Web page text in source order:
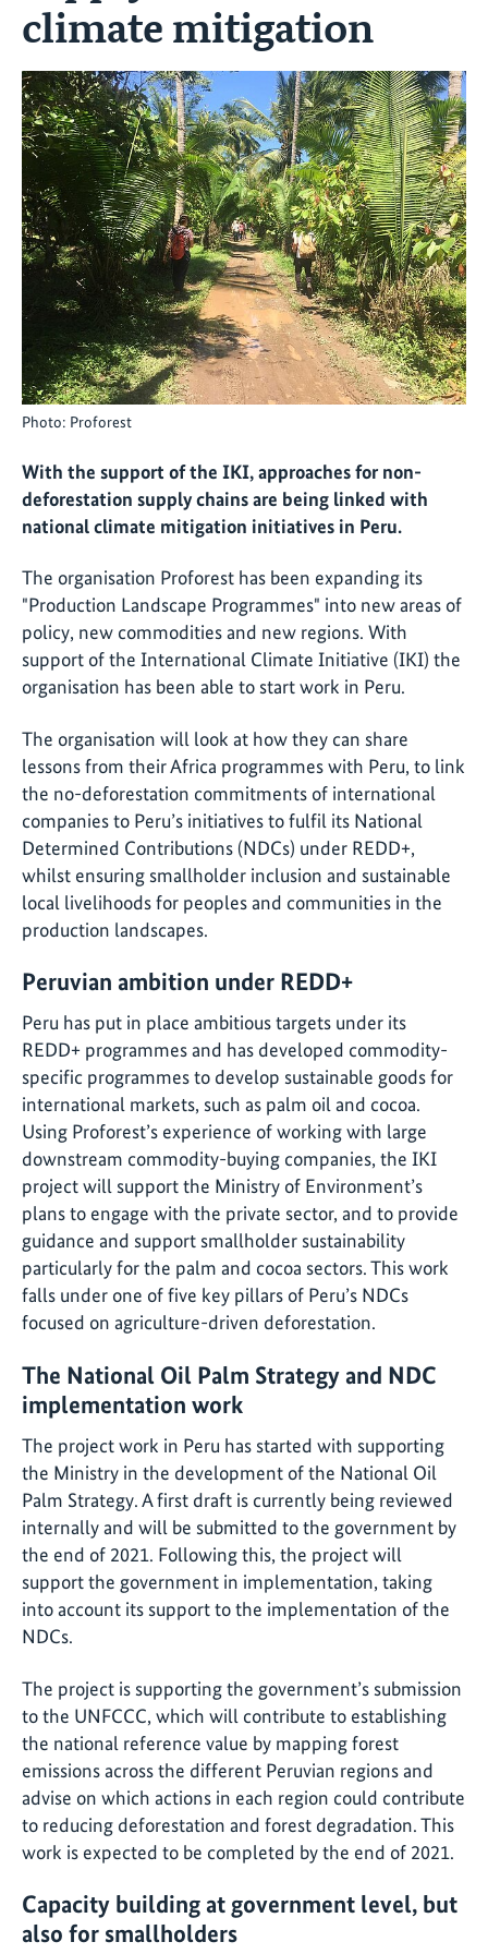
climate mitigation
Photo: Proforest
With the support of the IKI, approaches for non-
deforestation supply chains are being linked with
national climate mitigation initiatives in Peru.
The organisation Proforest has been expanding its
"Production Landscape Programmes" into new areas of
policy, new commodities and new regions. With
support of the International Climate Initiative (IKI) the
organisation has been able to start work in Peru.
The organisation will look at how they can share
lessons from their Africa programmes with Peru, to link
the no-deforestation commitments of international
companies to Peru’s initiatives to fulfil its National
Determined Contributions (NDCs) under REDD+,
whilst ensuring smallholder inclusion and sustainable
local livelihoods for peoples and communities in the
production landscapes.
Peruvian ambition under REDD+
Peru has put in place ambitious targets under its
REDD+ programmes and has developed commodity-
specific programmes to develop sustainable goods for
international markets, such as palm oil and cocoa.
Using Proforest’s experience of working with large
downstream commodity-buying companies, the IKI
project will support the Ministry of Environment’s
plans to engage with the private sector, and to provide
guidance and support smallholder sustainability
particularly for the palm and cocoa sectors. This work
falls under one of five key pillars of Peru’s NDCs
focused on agriculture-driven deforestation.
The National Oil Palm Strategy and NDC
implementation work
The project work in Peru has started with supporting
the Ministry in the development of the National Oil
Palm Strategy. A first draft is currently being reviewed
internally and will be submitted to the government by
the end of 2021. Following this, the project will
support the government in implementation, taking
into account its support to the implementation of the
NDCs.
The project is supporting the government’s submission
to the UNFCCC, which will contribute to establishing
the national reference value by mapping forest
emissions across the different Peruvian regions and
advise on which actions in each region could contribute
to reducing deforestation and forest degradation. This
work is expected to be completed by the end of 2021.
Capacity building at government level, but
also for smallholders